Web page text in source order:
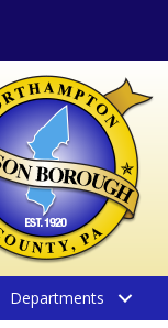
Departments